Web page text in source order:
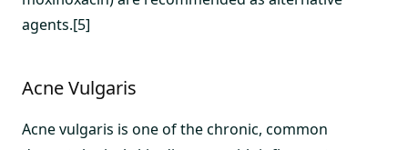
agents.[5]
Acne Vulgaris
Acne vulgaris is one of the chronic, common